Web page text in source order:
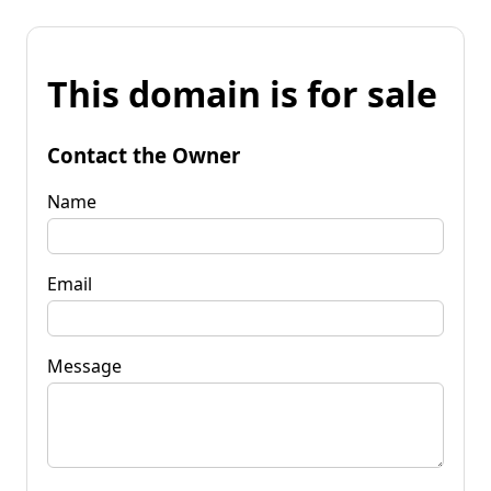
This domain is for sale
Contact the Owner
Name
Email
Message